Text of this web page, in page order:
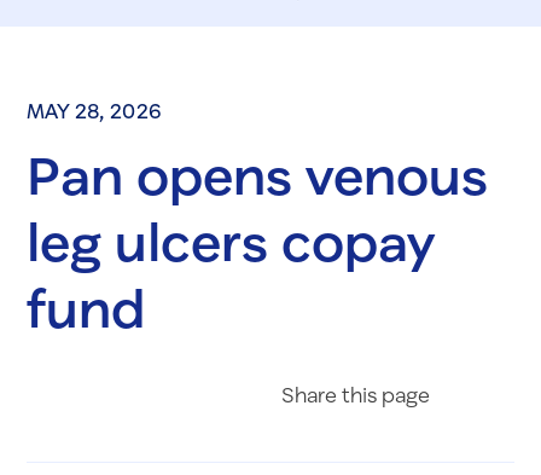
MAY 28, 2026
Pan opens venous
leg ulcers copay
fund
Share this page